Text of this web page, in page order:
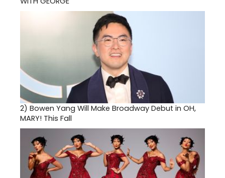
2) Bowen Yang Will Make Broadway Debut in OH,
MARY! This Fall